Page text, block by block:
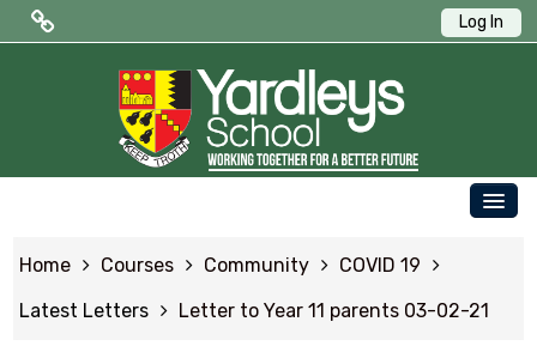
Log In
Public Quick Links
Edulink One (Login HERE)
ParentPay
Letters to Parents
Home Courses Community
COVID 19
Latest Letters
Letter to Year 11 parents 03-02-21